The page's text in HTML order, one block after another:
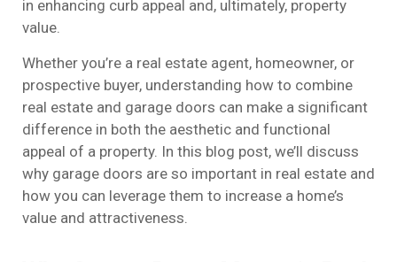
in enhancing curb appeal and, ultimately, property
value.
Whether you’re a real estate agent, homeowner, or
prospective buyer, understanding how to combine
real estate and garage doors can make a significant
difference in both the aesthetic and functional
appeal of a property. In this blog post, we’ll discuss
why garage doors are so important in real estate and
how you can leverage them to increase a home’s
value and attractiveness.